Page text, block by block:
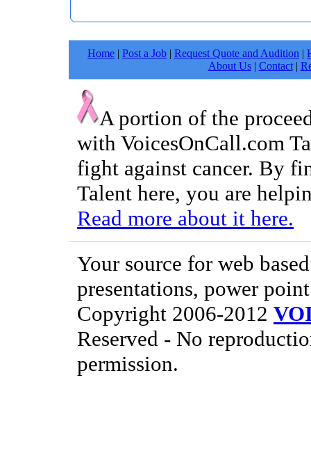
Home | Post a Job | Request Quote and Audition |
About Us| Contact|
A portion of the
with VoicesOnCall.com
fight against cancer. By
Talent here, you are
Read more about it here.
Your source for web
presentations, power
Copyright 2006-2012
Reserved - No
permission.